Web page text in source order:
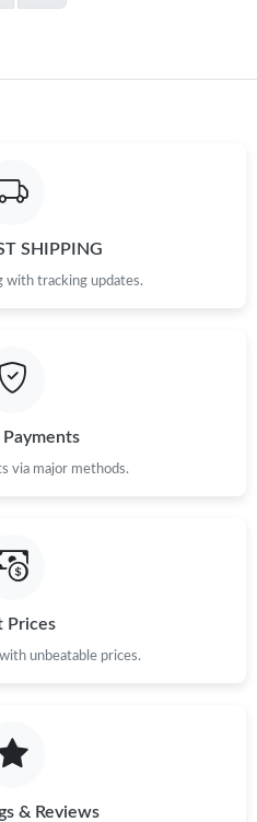
SHIPPING
with tracking updates.
via major methods.
Prices
unbeatable prices.
& Reviews